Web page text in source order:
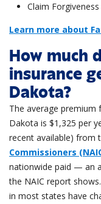
Claim Forgiveness
Learn more about
How much
insurance
Dakota?
The average premium
Dakota is $1,325 per
recent available) from
Commissioners
nationwide paid — an
the NAIC report
in most states have